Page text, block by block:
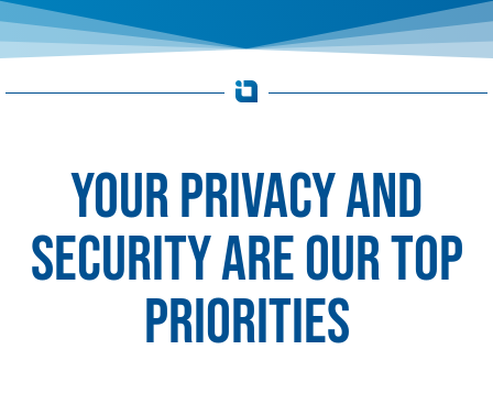
Your privacy and
security are our top
priorities